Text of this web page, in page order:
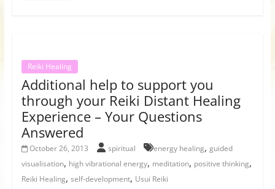
Reiki Healing
Additional help to support you
through your Reiki Distant Healing
Experience – Your Questions
Answered
October 26, 2013 spiritual energy healing,guided
visualisation, high vibrational energy, meditation, positive thinking,
Reiki Healing, self-development, Usui Reiki